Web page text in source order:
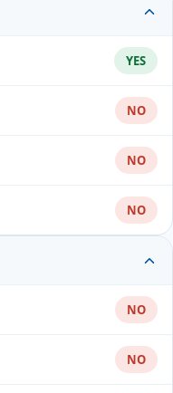
YES
NO
NO
NO
NO
NO